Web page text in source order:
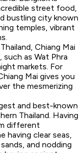
street food,
bustling city known
temples, vibrant
Chiang Mai
as Wat Phra
markets. For
Mai gives you
the mesmerizing
and best-known
Thailand. Having
different
having clear seas,
and nodding